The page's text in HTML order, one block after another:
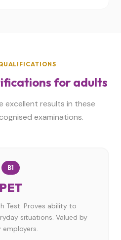
for adults
excellent results in these
examinations.
B1
PET
Test. Proves ability to
situations. Valued by
employers.